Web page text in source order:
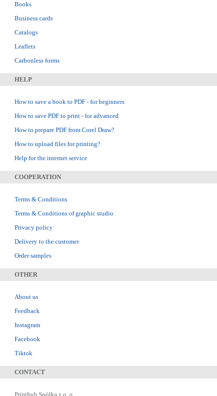
Books
Business cards
Catalogs
Leaflets
Carbonless forms
HELP
How to save a book to PDF - for beginners
How to save PDF to print - for advanced
How to prepare PDF from Corel Draw?
How to upload files for printing?
Help for the internet service
COOPERATION
Terms & Conditions
Terms & Conditions of graphic studio
Privacy policy
Delivery to the customer
Order samples
OTHER
About us
Feedback
Instagram
Facebook
Tiktok
CONTACT
Printhub Spółka z o. o.